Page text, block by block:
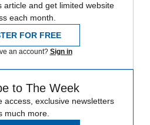
article and get limited website
each month.
FOR FREE
an account? Sign in
to The Week
access, exclusive newsletters
much more.